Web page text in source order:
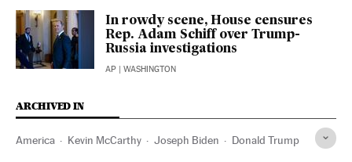
In rowdy scene, House censures
Rep. Adam Schiff over Trump-
Russia investigations
AP | WASHINGTON
ARCHIVED IN
America Kevin McCarthy Joseph Biden Donald Trump